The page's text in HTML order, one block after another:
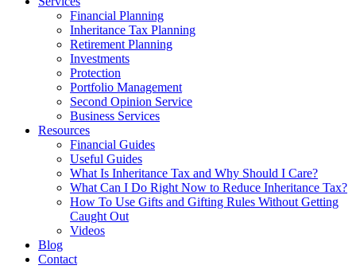
Financial Planning
Inheritance Tax Planning
Retirement Planning
Investments
Protection
Portfolio Management
Second Opinion Service
Business Services
Resources
Financial Guides
Useful Guides
What Is Inheritance Tax and Why Should I Care?
What Can I Do Right Now to Reduce Inheritance Tax?
How To Use Gifts and Gifting Rules Without Getting
Caught Out
Videos
Blog
Contact